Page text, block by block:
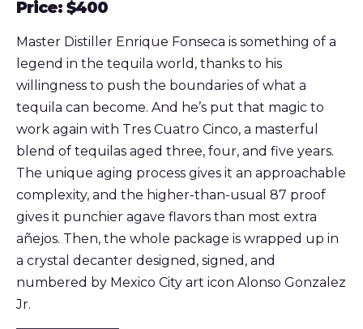
Price: $400
Master Distiller Enrique Fonseca is something of a
legend in the tequila world, thanks to his
willingness to push the boundaries of what a
tequila can become. And he’s put that magic to
work again with Tres Cuatro Cinco, a masterful
blend of tequilas aged three, four, and five years.
The unique aging process gives it an approachable
complexity, and the higher-than-usual 87 proof
gives it punchier agave flavors than most extra
añejos. Then, the whole package is wrapped up in
a crystal decanter designed, signed, and
numbered by Mexico City art icon Alonso Gonzalez
Jr.